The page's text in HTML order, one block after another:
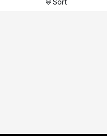
Sort